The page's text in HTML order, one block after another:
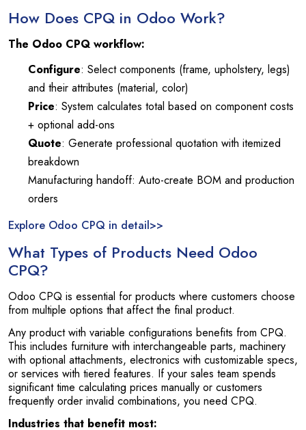
How Does CPQ in Odoo Work?
The Odoo CPQ workflow:
Configure: Select components (frame, upholstery, legs)
and their attributes (material, color)
Price: System calculates total based on component costs
+ optional add-ons
Quote: Generate professional quotation with itemized
breakdown
Manufacturing handoff: Auto-create BOM and production
orders
Explore Odoo CPQ in detail>>
What Types of Products Need Odoo
CPQ?
Odoo CPQ is essential for products where customers choose
from multiple options that affect the final product.
Any product with variable configurations benefits from CPQ.
This includes furniture with interchangeable parts, machinery
with optional attachments, electronics with customizable specs,
or services with tiered features. If your sales team spends
significant time calculating prices manually or customers
frequently order invalid combinations, you need CPQ.
Industries that benefit most: